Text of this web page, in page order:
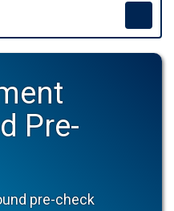
Pre-
pre-check